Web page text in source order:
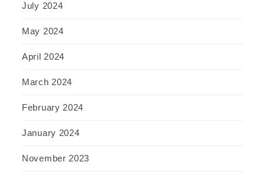
July 2024
May 2024
April 2024
March 2024
February 2024
January 2024
November 2023